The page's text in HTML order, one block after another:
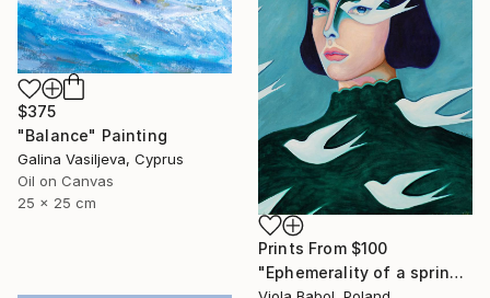
$375
"Balance" Painting
Galina Vasiljeva, Cyprus
Oil on Canvas
25 x 25 cm
Prints From $100
"Ephemerality of a spring dream" Painting